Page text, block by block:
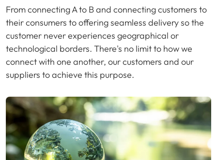
From connecting A to B and connecting customers to
their consumers to offering seamless delivery so the
customer never experiences geographical or
technological borders. There's no limit to how we
connect with one another, our customers and our
suppliers to achieve this purpose.